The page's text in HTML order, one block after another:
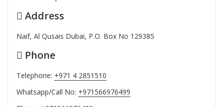
Address
Naif, Al Qusais Dubai, P.O. Box No 129385
Phone
Telephone: +971 4 2851510
Whatsapp/Call No: +971566976499